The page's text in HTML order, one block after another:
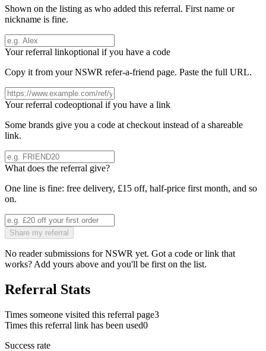
Shown on the listing as who added this referral. First name or
nickname is fine.
Your referral linkoptional if you have a code
Copy it from yourNSWR refer-a-friend page. Paste the full URL.
Your referral codeoptional if you have a link
Some brands give you a code at checkout instead of a shareable
link.
What does the referral give?
One line is fine: free delivery, £15 off, half-price first month, and so
on.
Share my referral
No reader submissions forNSWR yet. Got a code or link that
works? Add yours above and you'll be first on the list.
Referral Stats
Times someone visited this referral page3
Times this referral link has been used0
Success rate